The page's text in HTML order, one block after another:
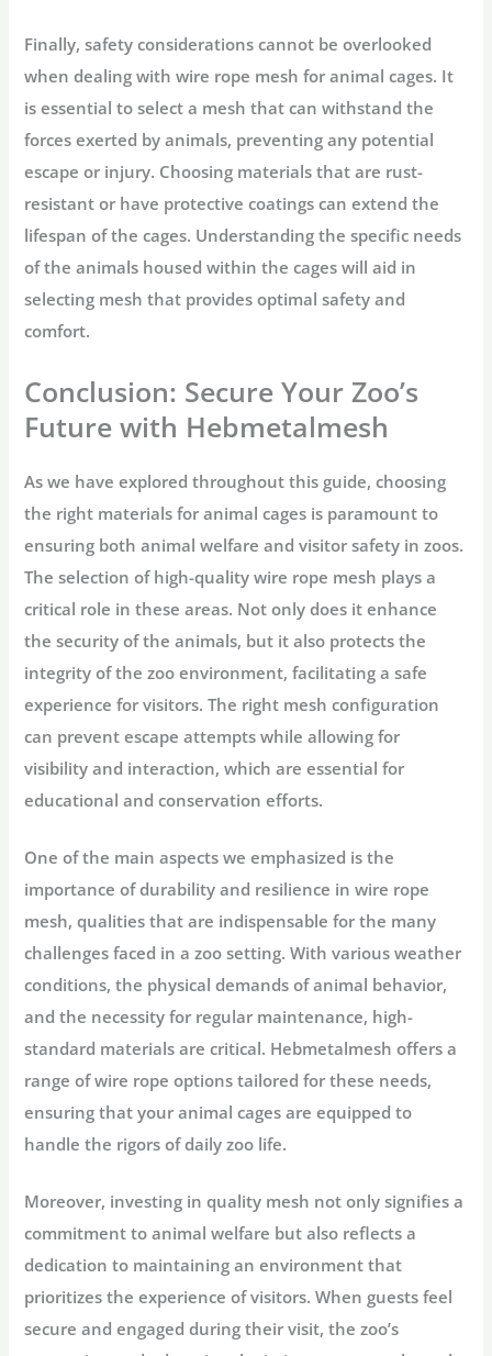
Finally, safety considerations cannot be overlooked
when dealing with wire rope mesh for animal cages. It
is essential to select a mesh that can withstand the
forces exerted by animals, preventing any potential
escape or injury. Choosing materials that are rust-
resistant or have protective coatings can extend the
lifespan of the cages. Understanding the specific needs
of the animals housed within the cages will aid in
selecting mesh that provides optimal safety and
comfort.
Conclusion: Secure Your Zoo’s
Future with Hebmetalmesh
As we have explored throughout this guide, choosing
the right materials for animal cages is paramount to
ensuring both animal welfare and visitor safety in zoos.
The selection of high-quality wire rope mesh plays a
critical role in these areas. Not only does it enhance
the security of the animals, but it also protects the
integrity of the zoo environment, facilitating a safe
experience for visitors. The right mesh configuration
can prevent escape attempts while allowing for
visibility and interaction, which are essential for
educational and conservation efforts.
One of the main aspects we emphasized is the
importance of durability and resilience in wire rope
mesh, qualities that are indispensable for the many
challenges faced in a zoo setting. With various weather
conditions, the physical demands of animal behavior,
and the necessity for regular maintenance, high-
standard materials are critical. Hebmetalmesh offers a
range of wire rope options tailored for these needs,
ensuring that your animal cages are equipped to
handle the rigors of daily zoo life.
Moreover, investing in quality mesh not only signifies a
commitment to animal welfare but also reflects a
dedication to maintaining an environment that
prioritizes the experience of visitors. When guests feel
secure and engaged during their visit, the zoo’s